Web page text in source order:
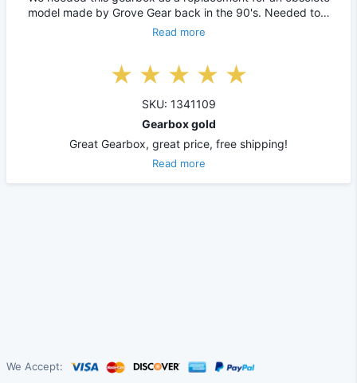
model made by Grove Gear back in the 90's. Needed to…
Read more
SKU: 1341109
Gearbox gold
Great Gearbox, great price, free shipping!
Read more
We Accept: